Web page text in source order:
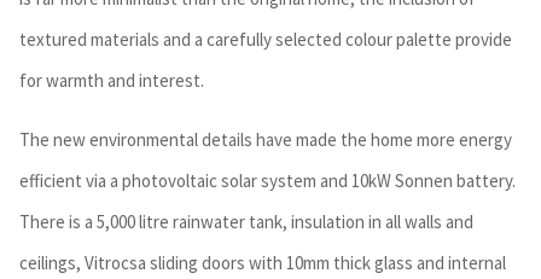
textured materials and a carefully selected colour palette provide
for warmth and interest.
The new environmental details have made the home more energy
efficient via a photovoltaic solar system and 10kW Sonnen battery.
There is a 5,000 litre rainwater tank, insulation in all walls and
ceilings, Vitrocsa sliding doors with 10mm thick glass and internal